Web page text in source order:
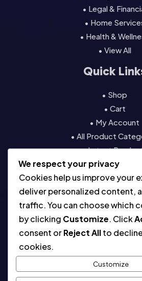
• Legal &
• Home
• Health &
• View All
Quick
• Shop
• Cart
• My Account
• All Product
• Latest
• Contact
• About
• Blog
• Contact
• Using Our
• Refund and
We respect your privacy
Cookies help us improve your
deliver personalized content,
traffic. You can choose which
by clicking Customize. Click
consent orReject Allto
cookies.
Customize